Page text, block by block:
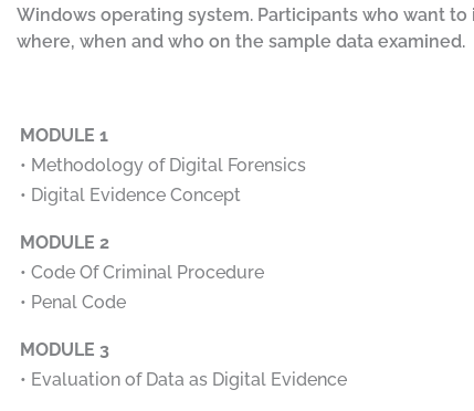
Windows operating system. Participants who want
where, when and who on the sample data examined.
MODULE 1
• Methodology of Digital Forensics
• Digital Evidence Concept
MODULE 2
• Code Of Criminal Procedure
• Penal Code
MODULE 3
• Evaluation of Data as Digital Evidence